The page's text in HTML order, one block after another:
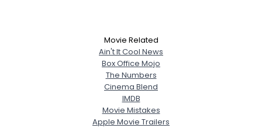
Movie Related
Ain't It Cool News
Box Office Mojo
The Numbers
Cinema Blend
IMDB
Movie Mistakes
Apple Movie Trailers